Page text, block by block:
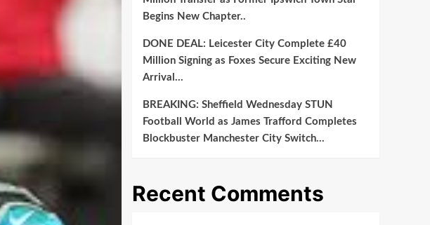
Begins New Chapter..
DONE DEAL: Leicester City Complete £40
Million Signing as Foxes Secure Exciting New
Arrival…
BREAKING: Sheffield Wednesday STUN
Football World as James Trafford Completes
Blockbuster Manchester City Switch…
Recent Comments